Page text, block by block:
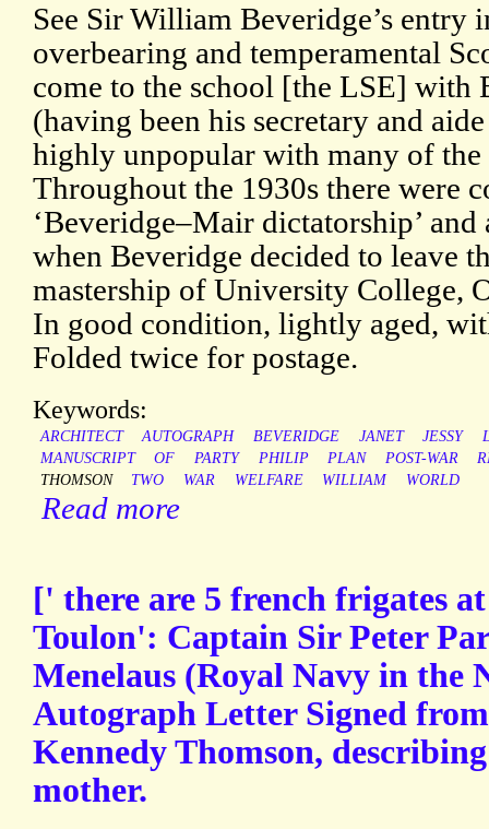
See Sir William Beveridge’s
overbearing and temperamental
come to the school [the LSE] with
(having been his secretary and
highly unpopular with many of the
Throughout the 1930s there were
‘Beveridge–Mair dictatorship’
when Beveridge decided to leave
mastership of University College,
In good condition, lightly aged,
Folded twice for postage.
Keywords:
ARCHITECT AUTOGRAPH BEVERIDGE JANET JESSY
MANUSCRIPT
OF PARTY PHILIP PLAN POST-WAR
THOMSON
TWO WAR WELFARE WILLIAM WORLD
Read more
[' there are 5 french frigates at
Toulon': Captain Sir Peter
Menelaus (Royal Navy in the
Autograph Letter Signed
Kennedy Thomson,
mother.